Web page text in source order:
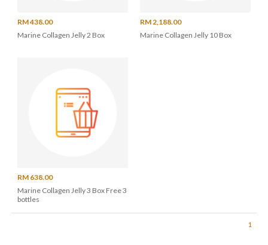
RM 438.00
Marine Collagen Jelly 2 Box
RM 2,188.00
Marine Collagen Jelly 10 Box
RM 638.00
Marine Collagen Jelly 3 Box Free 3
bottles
1